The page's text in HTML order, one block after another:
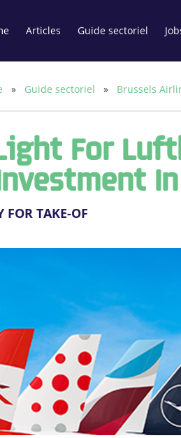
Articles Guide sectoriel
» Guide sectoriel » Brussels
For
In
FOR TAKE-OF